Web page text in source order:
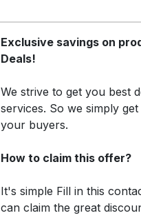
Exclusive savings on
Deals!
We strive to get you best
services. So we simply
your buyers.
How to claim this offer?
It's simple Fill in this
can claim the great